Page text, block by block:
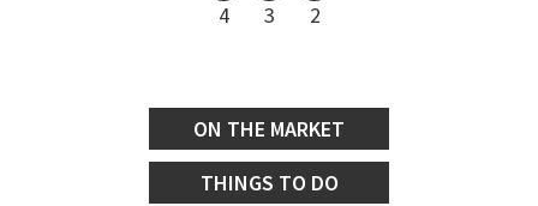
4 3 2
ON THE MARKET
THINGS TO DO